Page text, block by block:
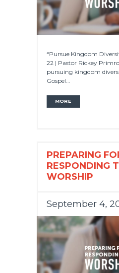
“Pursue Kingdom
22 | Pastor Rickey
pursuing kingdom
Gospel...
MORE
PREPARING
RESPONDING
WORSHIP
September 4,